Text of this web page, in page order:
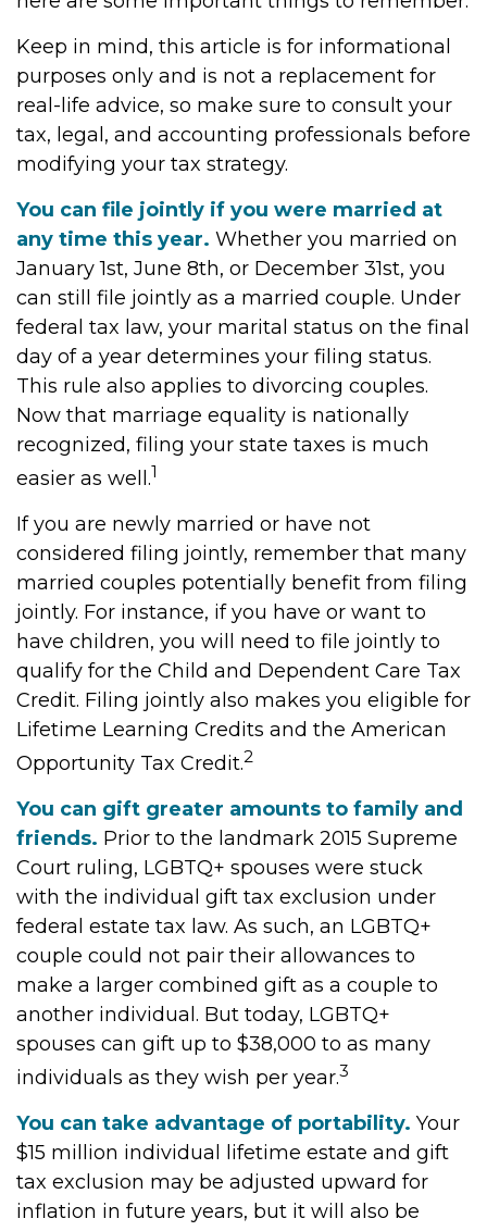
Keep in mind, this article is for informational
purposes only and is not a replacement for
real-life advice, so make sure to consult your
tax, legal, and accounting professionals before
modifying your tax strategy.
You can file jointly if you were married at
any time this year. Whether you married on
January 1st, June 8th, or December 31st, you
can still file jointly as a married couple. Under
federal tax law, your marital status on the final
day of a year determines your filing status.
This rule also applies to divorcing couples.
Now that marriage equality is nationally
recognized, filing your state taxes is much
easier as well.1
If you are newly married or have not
considered filing jointly, remember that many
married couples potentially benefit from filing
jointly. For instance, if you have or want to
have children, you will need to file jointly to
qualify for the Child and Dependent Care Tax
Credit. Filing jointly also makes you eligible for
Lifetime Learning Credits and the American
Opportunity Tax Credit.2
You can gift greater amounts to family and
friends. Prior to the landmark 2015 Supreme
Court ruling, LGBTQ+ spouses were stuck
with the individual gift tax exclusion under
federal estate tax law. As such, an LGBTQ+
couple could not pair their allowances to
make a larger combined gift as a couple to
another individual. But today, LGBTQ+
spouses can gift up to $38,000 to as many
individuals as they wish per year.3
You can take advantage of portability. Your
$15 million individual lifetime estate and gift
tax exclusion may be adjusted upward for
inflation in future years, but it will also be